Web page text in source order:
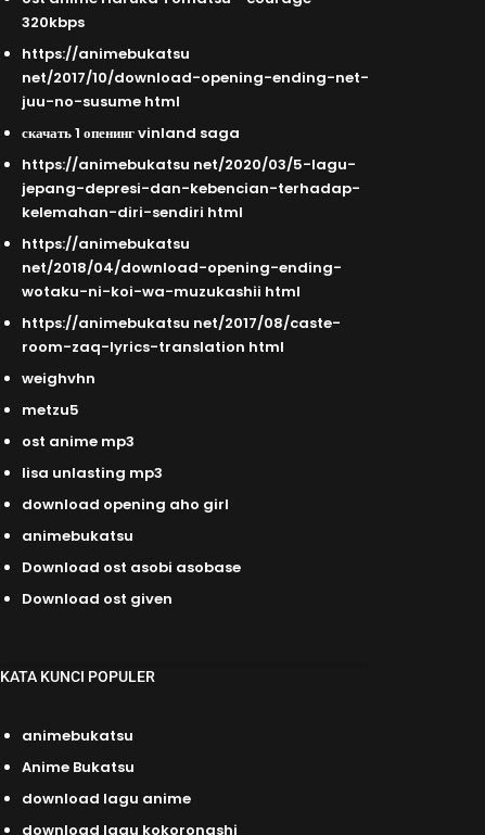
320kbps
https://animebukatsu
net/2017/10/download-opening-ending-net-
juu-no-susume html
скачать 1 опенинг vinland saga
https://animebukatsu net/2020/03/5-lagu-
jepang-depresi-dan-kebencian-terhadap-
kelemahan-diri-sendiri html
https://animebukatsu
net/2018/04/download-opening-ending-
wotaku-ni-koi-wa-muzukashii html
https://animebukatsu net/2017/08/caste-
room-zaq-lyrics-translation html
weighvhn
metzu5
ost anime mp3
lisa unlasting mp3
download opening aho girl
animebukatsu
Download ost asobi asobase
Download ost given
KATA KUNCI POPULER
animebukatsu
Anime Bukatsu
download lagu anime
download lagu kokoronashi